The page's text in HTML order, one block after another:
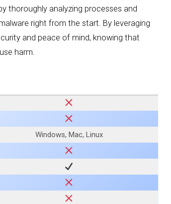
thoroughly analyzing processes and
right from the start. By leveraging
and peace of mind, knowing that
harm.
Windows, Mac, Linux